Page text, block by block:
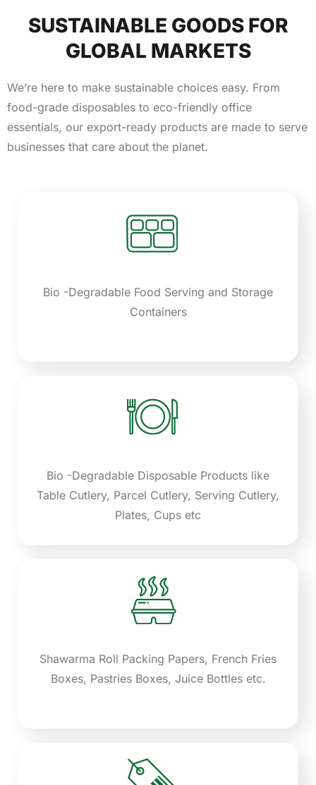
SUSTAINABLE GOODS FOR
GLOBAL MARKETS
We’re here to make sustainable choices easy. From
food-grade disposables to eco-friendly office
essentials, our export-ready products are made to serve
businesses that care about the planet.
Bio -Degradable Food Serving and Storage
Containers
Bio -Degradable Disposable Products like
Table Cutlery, Parcel Cutlery, Serving Cutlery,
Plates, Cups etc
Shawarma Roll Packing Papers, French Fries
Boxes, Pastries Boxes, Juice Bottles etc.